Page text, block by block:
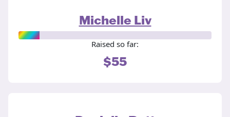
Michelle Liv
Raised so far:
$55